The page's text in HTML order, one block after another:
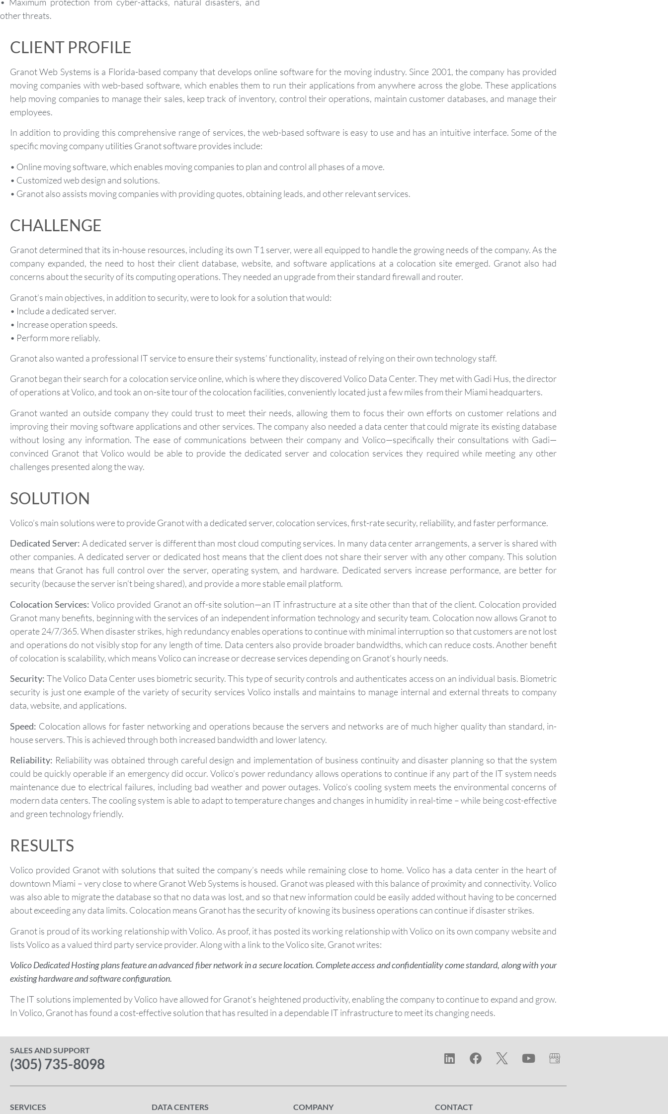
other threats.
CLIENT PROFILE
Granot Web Systems is a Florida-based company that develops online software for the moving industry. Since 2001, the company has provided
moving companies with web-based software, which enables them to run their applications from anywhere across the globe. These applications
help moving companies to manage their sales, keep track of inventory, control their operations, maintain customer databases, and manage their
employees.
In addition to providing this comprehensive range of services, the web-based software is easy to use and has an intuitive interface. Some of the
specific moving company utilities Granot software provides include:
• Online moving software, which enables moving companies to plan and control all phases of a move.
• Customized web design and solutions.
• Granot also assists moving companies with providing quotes, obtaining leads, and other relevant services.
CHALLENGE
Granot determined that its in-house resources, including its own T1 server, were all equipped to handle the growing needs of the company. As the
company expanded, the need to host their client database, website, and software applications at a colocation site emerged. Granot also had
concerns about the security of its computing operations. They needed an upgrade from their standard firewall and router.
Granot’s main objectives, in addition to security, were to look for a solution that would:
• Include a dedicated server.
• Increase operation speeds.
• Perform more reliably.
Granot also wanted a professional IT service to ensure their systems’ functionality, instead of relying on their own technology staff.
Granot began their search for a colocation service online, which is where they discovered Volico Data Center. They met with Gadi Hus, the director
of operations at Volico, and took an on-site tour of the colocation facilities, conveniently located just a few miles from their Miami headquarters.
Granot wanted an outside company they could trust to meet their needs, allowing them to focus their own efforts on customer relations and
improving their moving software applications and other services. The company also needed a data center that could migrate its existing database
without losing any information. The ease of communications between their company and Volico—specifically their consultations with Gadi—
convinced Granot that Volico would be able to provide the dedicated server and colocation services they required while meeting any other
challenges presented along the way.
SOLUTION
Volico’s main solutions were to provide Granot with a dedicated server, colocation services, first-rate security, reliability, and faster performance.
Dedicated Server: A dedicated server is different than most cloud computing services. In many data center arrangements, a server is shared with
other companies. A dedicated server or dedicated host means that the client does not share their server with any other company. This solution
means that Granot has full control over the server, operating system, and hardware. Dedicated servers increase performance, are better for
security (because the server isn’t being shared), and provide a more stable email platform.
Colocation Services: Volico provided Granot an off-site solution—an IT infrastructure at a site other than that of the client. Colocation provided
Granot many benefits, beginning with the services of an independent information technology and security team. Colocation now allows Granot to
operate 24/7/365. When disaster strikes, high redundancy enables operations to continue with minimal interruption so that customers are not lost
and operations do not visibly stop for any length of time. Data centers also provide broader bandwidths, which can reduce costs. Another benefit
of colocation is scalability, which means Volico can increase or decrease services depending on Granot’s hourly needs.
Security: The Volico Data Center uses biometric security. This type of security controls and authenticates access on an individual basis. Biometric
security is just one example of the variety of security services Volico installs and maintains to manage internal and external threats to company
data, website, and applications.
Speed: Colocation allows for faster networking and operations because the servers and networks are of much higher quality than standard, in-
house servers. This is achieved through both increased bandwidth and lower latency.
Reliability: Reliability was obtained through careful design and implementation of business continuity and disaster planning so that the system
could be quickly operable if an emergency did occur. Volico’s power redundancy allows operations to continue if any part of the IT system needs
maintenance due to electrical failures, including bad weather and power outages. Volico’s cooling system meets the environmental concerns of
modern data centers. The cooling system is able to adapt to temperature changes and changes in humidity in real-time – while being cost-effective
and green technology friendly.
RESULTS
Volico provided Granot with solutions that suited the company’s needs while remaining close to home. Volico has a data center in the heart of
downtown Miami – very close to where Granot Web Systems is housed. Granot was pleased with this balance of proximity and connectivity. Volico
was also able to migrate the database so that no data was lost, and so that new information could be easily added without having to be concerned
about exceeding any data limits. Colocation means Granot has the security of knowing its business operations can continue if disaster strikes.
Granot is proud of its working relationship with Volico. As proof, it has posted its working relationship with Volico on its own company website and
lists Volico as a valued third party service provider. Along with a link to the Volico site, Granot writes:
Volico Dedicated Hosting plans feature an advanced fiber network in a secure location. Complete access and confidentiality come standard, along with your
existing hardware and software configuration.
The IT solutions implemented by Volico have allowed for Granot’s heightened productivity, enabling the company to continue to expand and grow.
In Volico, Granot has found a cost-effective solution that has resulted in a dependable IT infrastructure to meet its changing needs.
SALES AND SUPPORT
(305) 735-8098
SERVICES
DATA CENTERS
COMPANY
CONTACT